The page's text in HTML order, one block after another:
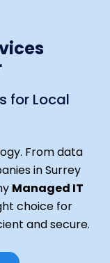
for Local
From data
in Surrey
Managed IT
choice for
and secure.